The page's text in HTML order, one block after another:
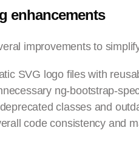
enhancements
improvements to
SVG logo files with
ng-bootstrap-
classes and
code consistency and